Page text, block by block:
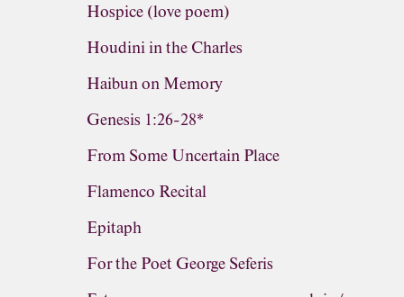
Hospice (love poem)
Houdini in the Charles
Haibun on Memory
Genesis 1:26-28*
From Some Uncertain Place
Flamenco Recital
Epitaph
For the Poet George Seferis